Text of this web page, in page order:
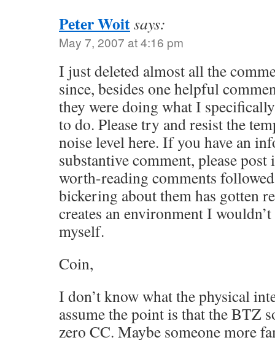
Peter Woitsays:
May 7, 2007 at 4:16 pm
I just deleted almost all the
since, besides one helpful
they were doing what I
to do. Please try and resist the
noise level here. If you have an
substantive comment, please
worth-reading comments
bickering about them has gotten
creates an environment I
myself.
Coin,
I don’t know what the physical
assume the point is that the BTZ
zero CC. Maybe someone more